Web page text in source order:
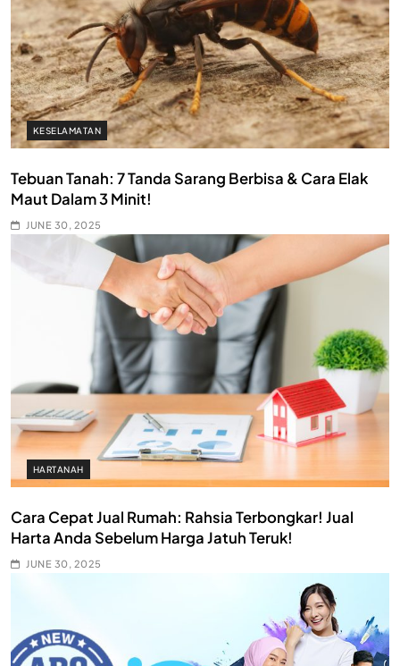
KESELAMATAN
Tebuan Tanah: 7 Tanda Sarang Berbisa & Cara Elak
Maut Dalam 3 Minit!
JUNE 30, 2025
HARTANAH
Cara Cepat Jual Rumah: Rahsia Terbongkar! Jual
Harta Anda Sebelum Harga Jatuh Teruk!
JUNE 30, 2025